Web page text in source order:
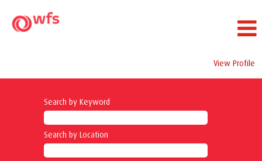
View Profile
Search by Keyword
Search by Location